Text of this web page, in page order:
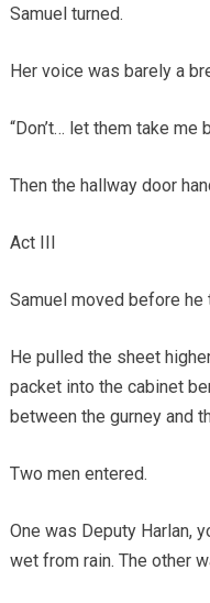
Samuel turned.
Her voice was barely a
“Don’t… let them take me
Then the hallway door
Act III
Samuel moved before he
He pulled the sheet
packet into the cabinet
between the gurney and
Two men entered.
One was Deputy Harlan,
wet from rain. The other